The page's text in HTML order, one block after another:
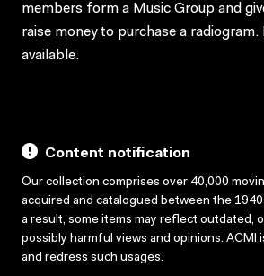
members form a Music Group and
raise money to purchase a
available.
Content notification
Our collection comprises over 40,000
acquired and catalogued between the
a result, some items may reflect outdated,
possibly harmful views and opinions. ACMI
and redress such usages.